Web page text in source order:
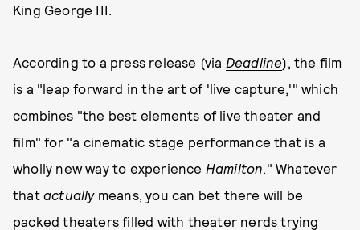
King George III.
According to a press release (via Deadline), the film
is a "leap forward in the art of 'live capture,'" which
combines "the best elements of live theater and
film" for "a cinematic stage performance that is a
wholly new way to experience Hamilton." Whatever
that actually means, you can bet there will be
packed theaters filled with theater nerds trying